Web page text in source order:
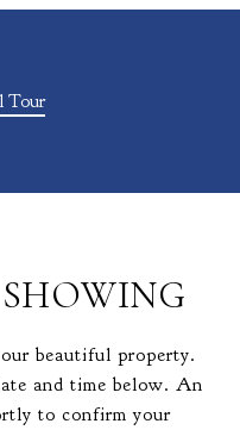
Tour
beautiful property.
and time below. An
to confirm your